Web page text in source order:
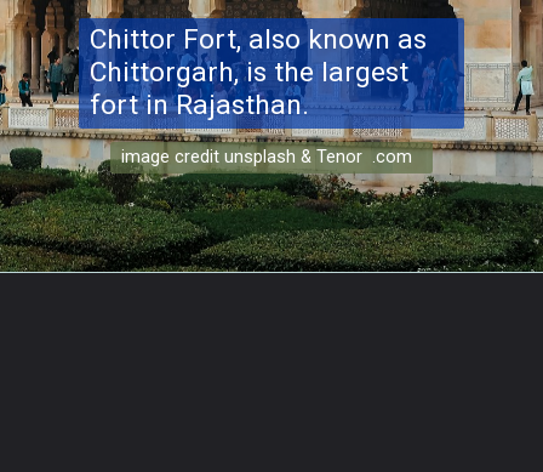
Chittor Fort, also known as
Chittorgarh, is the largest
fort in Rajasthan.
image credit unsplash & Tenor .com